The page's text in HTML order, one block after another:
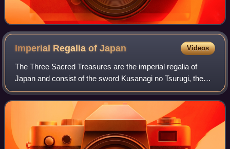
Imperial Regalia ofJapan Videos
The Three Sacred Treasures are the imperial regalia of
Japan and consist of the sword Kusanagi no Tsurugi, the
mirror Yata no Kagami, and the jewel Yasakani no
Magatama. They represent the three prima